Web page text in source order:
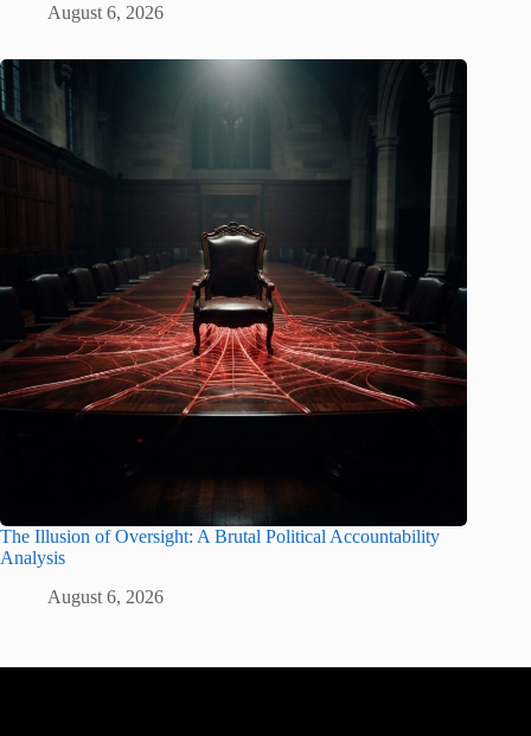
August 6, 2026
The Illusion of Oversight: A Brutal Political Accountability
Analysis
August 6, 2026